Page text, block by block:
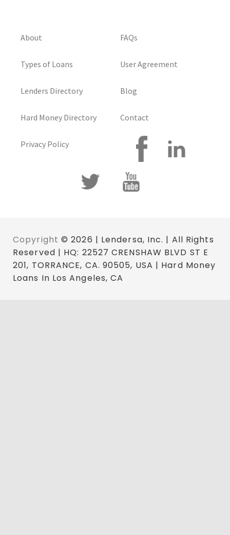
About
Types of Loans
Lenders Directory
Hard Money Directory
Privacy Policy
FAQs
User Agreement
Blog
Contact
Copyright © 2026 | Lendersa, Inc. | All Rights
Reserved | HQ: 22527 CRENSHAW BLVD ST E
201, TORRANCE, CA. 90505, USA | Hard Money
Loans In Los Angeles, CA